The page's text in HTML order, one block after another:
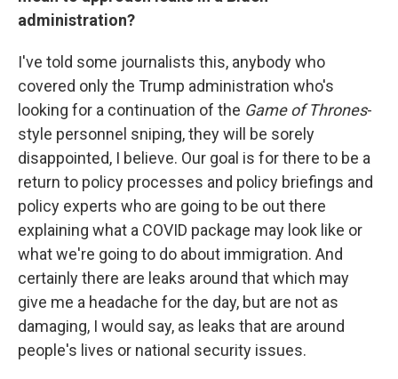
administration?
I've told some journalists this, anybody who
covered only the Trump administration who's
looking for a continuation of the Game of Thrones-
style personnel sniping, they will be sorely
disappointed, I believe. Our goal is for there to be a
return to policy processes and policy briefings and
policy experts who are going to be out there
explaining what a COVID package may look like or
what we're going to do about immigration. And
certainly there are leaks around that which may
give me a headache for the day, but are not as
damaging, I would say, as leaks that are around
people's lives or national security issues.